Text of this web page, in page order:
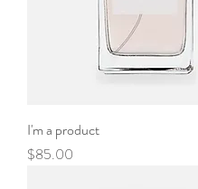
I'm a product
Price
$85.00